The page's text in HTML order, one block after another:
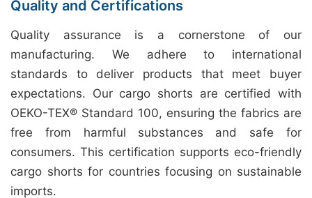
Quality and Certifications
Quality assurance is a cornerstone of our
manufacturing. We adhere to international
standards to deliver products that meet buyer
expectations. Our cargo shorts are certified with
OEKO-TEX® Standard 100, ensuring the fabrics are
free from harmful substances and safe for
consumers. This certification supports eco-friendly
cargo shorts for countries focusing on sustainable
imports.